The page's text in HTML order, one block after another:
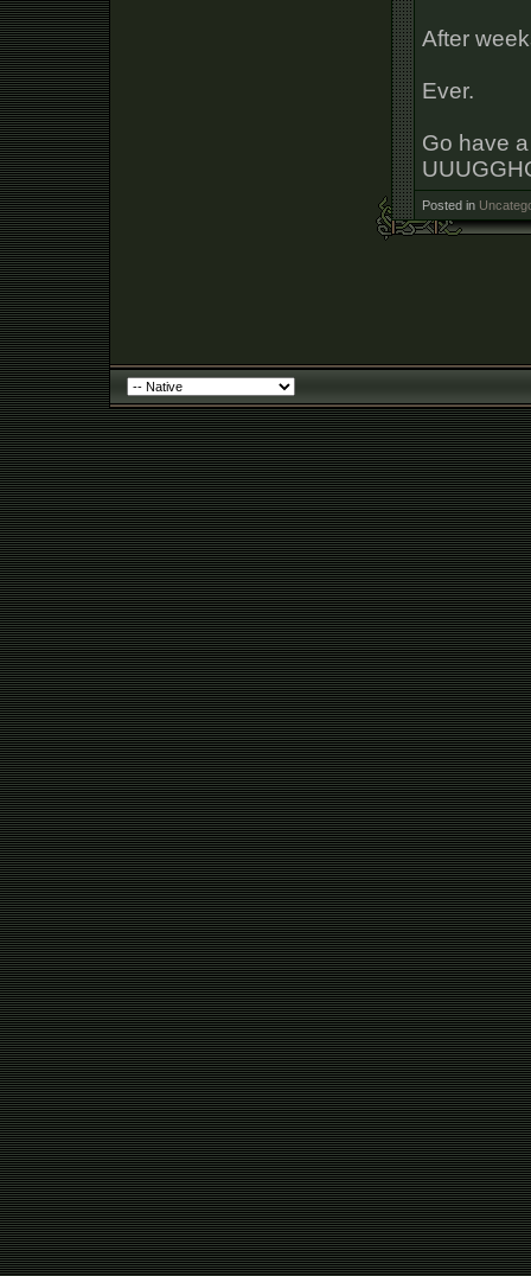
After
Ever.
Go have
Posted in